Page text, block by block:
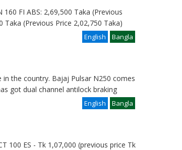
FI ABS: 2,69,500 Taka (Previous
Taka (Previous Price 2,02,750 Taka)
Bangla
English
the country. Bajaj Pulsar N250 comes
got dual channel antilock braking
Bangla
English
100 ES - Tk 1,07,000 (previous price Tk